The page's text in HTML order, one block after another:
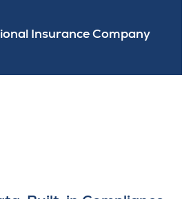
Insurance Company